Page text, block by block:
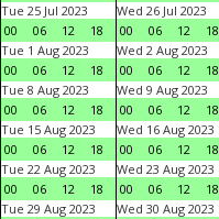
Tue 25 Jul 2023
00
06 12 18
Wed 26 Jul 2023
00
06 12
18
Tue 1 Aug 2023
00
06 12 18
Wed 2 Aug 2023
00
06 12
18
Tue 8 Aug 2023
00
06 12 18
Wed 9 Aug 2023
00
06 12
18
Tue 15 Aug 2023
00
06 12 18
Wed 16 Aug 2023
00
06 12
18
Tue 22 Aug 2023
00
06 12 18
Wed 23 Aug 2023
00
06 12
18
Tue 29 Aug 2023
Wed 30 Aug 2023